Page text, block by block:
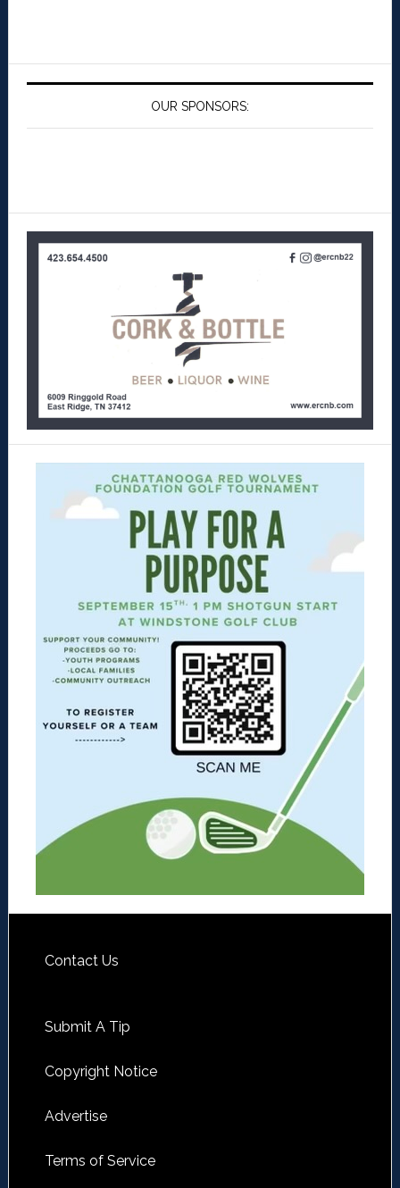
OUR SPONSORS:
Contact Us
Submit A Tip
Copyright Notice
Advertise
Terms of Service